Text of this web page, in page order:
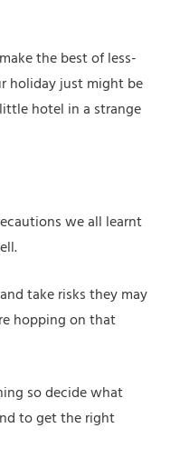
the best of less-
holiday just might be
hotel in a strange
we all learnt
take risks they may
hopping on that
so decide what
to get the right